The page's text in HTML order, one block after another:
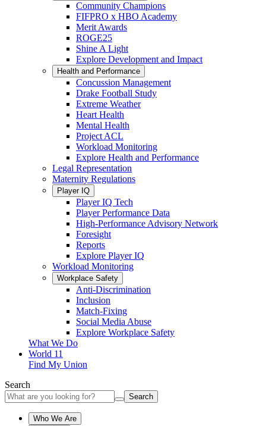
Community Champions
FIFPRO x HBO Academy
Merit Awards
ROGE25
Shine A Light
Explore Development and Impact
Health and Performance
Concussion Management
Drake Football Study
Extreme Weather
Heart Health
Mental Health
Project ACL
Workload Monitoring
Explore Health and Performance
Legal Representation
Maternity Regulations
Player IQ
Player IQ Tech
Player Performance Data
High-Performance Advisory Network
Foresight
Reports
Explore Player IQ
Workload Monitoring
Workplace Safety
Anti-Discrimination
Inclusion
Match-Fixing
Social Media Abuse
Explore Workplace Safety
What We Do
World 11
Find My Union
Search
Search
Who We Are